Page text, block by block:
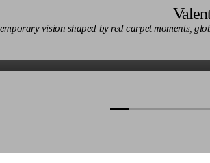
vision shaped by red carpet moments,